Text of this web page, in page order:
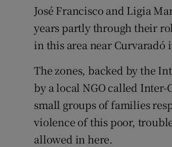
José Francisco and Ligia
years partly through their
in this area near Curvaradó
The zones, backed by the
by a local NGO called Inter-
small groups of families
violence of this poor,
allowed in here.